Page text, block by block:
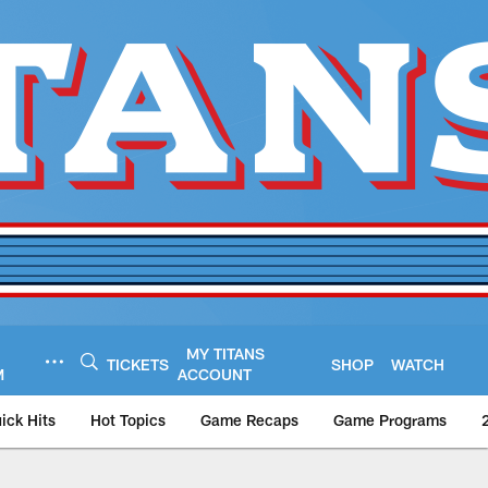
TICKETS
MY TITANS
ACCOUNT
SHOP WATCH
Hits Hot Topics Game Recaps Game Programs